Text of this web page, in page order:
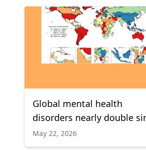
Global mental health
disorders nearly double
1990, Lancet study finds
May 22, 2026